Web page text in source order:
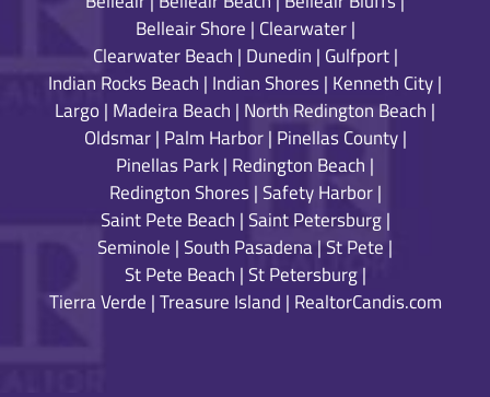
Belleair Shore | Clearwater|
Clearwater Beach | Dunedin | Gulfport|
Indian Rocks Beach | Indian Shores| Kenneth City|
Largo | Madeira Beach | North Redington Beach |
Oldsmar| Palm Harbor| Pinellas County|
Pinellas Park| Redington Beach |
Redington Shores|Safety Harbor|
Saint Pete Beach |Saint Petersburg|
Seminole |South Pasadena|St Pete |
St Pete Beach |St Petersburg|
Tierra Verde |Treasure Island | RealtorCandis.com